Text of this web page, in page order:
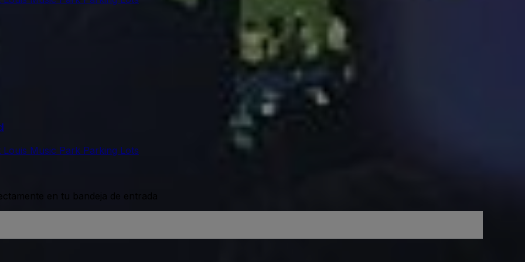
Louis Music Park Parking Lots
en tu bandeja de entrada